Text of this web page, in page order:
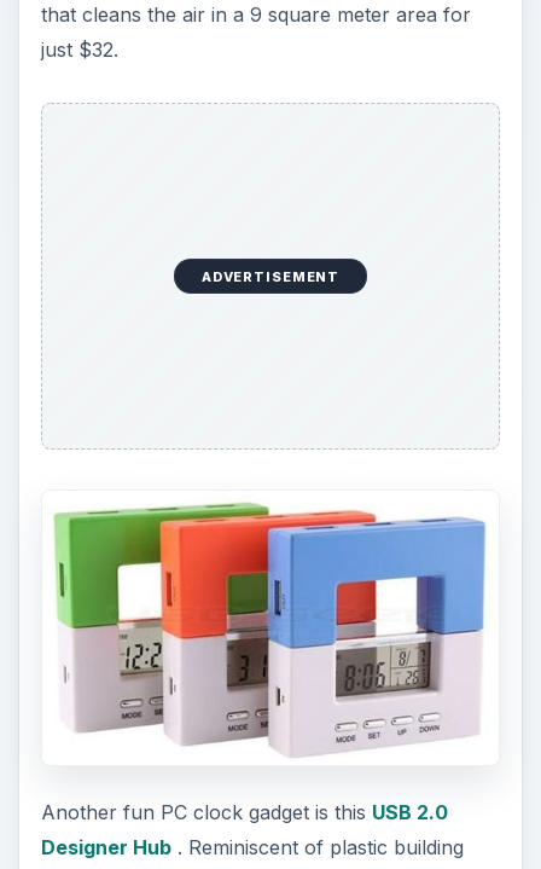
that cleans the air in a 9 square meter area for
just $32.
ADVERTISEMENT
Another fun PC clock gadget is this USB 2.0
Designer Hub. Reminiscent of plastic building